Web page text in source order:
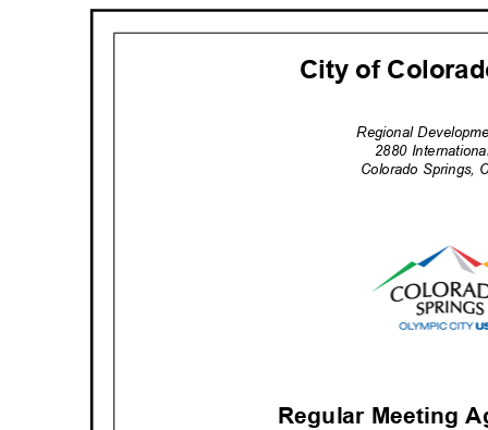
City of
Regional
2880
Colorado Springs,
Regular Meeting